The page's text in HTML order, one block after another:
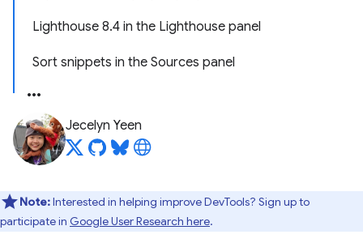
Lighthouse 8.4 in the Lighthouse panel
Sort snippets in the Sources panel
Jecelyn Yeen
Note:Interested in helping improve DevTools? Sign up to
participate in Google User Research here.